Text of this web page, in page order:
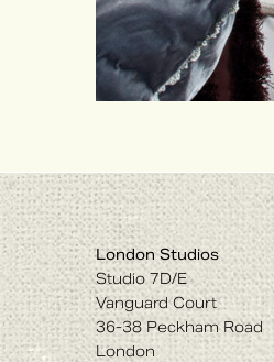
London Studios
Studio 7D/E
Vanguard Court
36-38 Peckham Road
London